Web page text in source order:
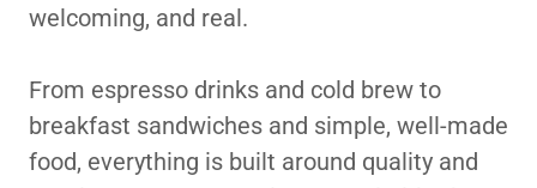
welcoming, and real.
From espresso drinks and cold brew to
breakfast sandwiches and simple, well-made
food, everything is built around quality and